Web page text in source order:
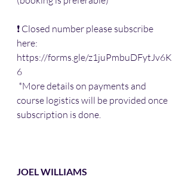
❗ Closed number please subscribe
here:
https://forms.gle/z1juPmbuDFytJv6K
6
course logistics will be provided once
subscription is done.
JOEL WILLIAMS